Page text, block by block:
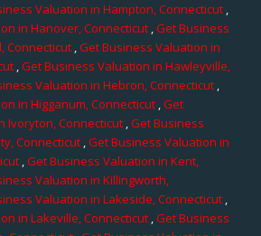
Valuation in Hampton, Connecticut,
in Hanover, Connecticut,Get Business
Connecticut,Get Business Valuation in
,Get Business Valuation in Hawleyville,
Valuation in Hebron, Connecticut,
in Higganum, Connecticut,Get
Ivoryton, Connecticut,Get Business
Connecticut ,Get Business Valuation in
,Get Business Valuation in Kent,
Valuation in Killingworth,
Valuation in Lakeside, Connecticut,
in Lakeville, Connecticut,Get Business